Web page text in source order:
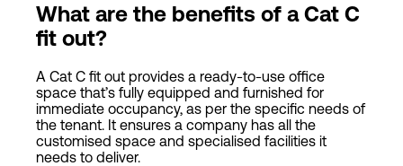
What are the benefits of a Cat C
fit out?
A Cat C fit out provides a ready-to-use office
space that’s fully equipped and furnished for
immediate occupancy, as per the specific needs of
the tenant. It ensures a company has all the
customised space and specialised facilities it
needs to deliver.